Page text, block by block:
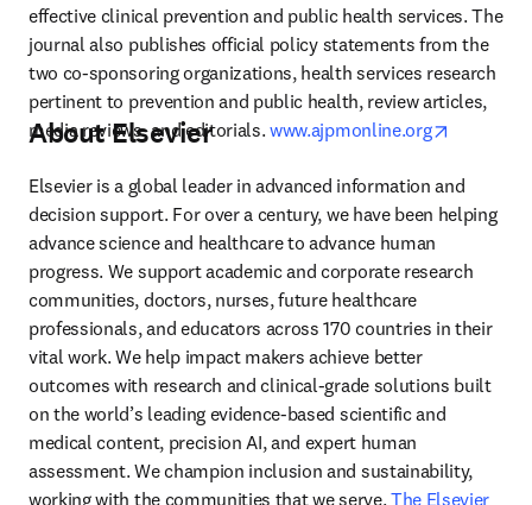
effective clinical prevention and public health services. The
journal also publishes official policy statements from the
two co-sponsoring organizations, health services research
pertinent to prevention and public health, review articles,
media reviews, and editorials. www.ajpmonline.org
About Elsevier
Elsevier is a global leader in advanced information and
decision support. For over a century, we have been helping
advance science and healthcare to advance human
progress. We support academic and corporate research
communities, doctors, nurses, future healthcare
professionals, and educators across 170 countries in their
vital work. We help impact makers achieve better
outcomes with research and clinical-grade solutions built
on the world’s leading evidence-based scientific and
medical content, precision AI, and expert human
assessment. We champion inclusion and sustainability,
working with the communities that we serve. The Elsevier